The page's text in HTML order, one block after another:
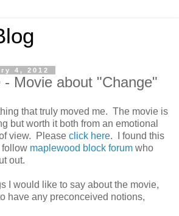
4, 2012
- Movie about "Change"
that truly moved me. The movie is
but worth it both from an emotional
view. Please click here. I found this
follow maplewood block forum who
out.
I would like to say about the movie,
have any preconceived notions,